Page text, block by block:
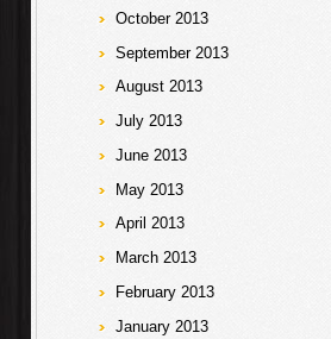
October 2013
September 2013
August 2013
July 2013
June 2013
May 2013
April 2013
March 2013
February 2013
January 2013